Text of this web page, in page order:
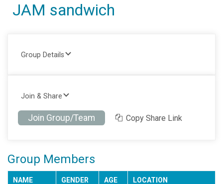
JAM sandwich
Group Details
Join & Share
Join Group/Team Copy Share Link
Group Members
NAME GENDER AGE LOCATION